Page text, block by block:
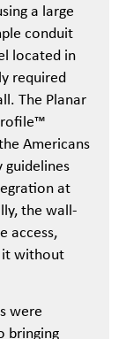
a large
conduit
located in
required
The Planar
Americans
guidelines
at
the wall-
access,
it without
were
bringing